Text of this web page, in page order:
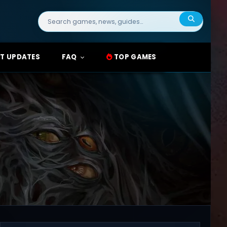
Search
for:
UPDATES FAQ TOP GAMES